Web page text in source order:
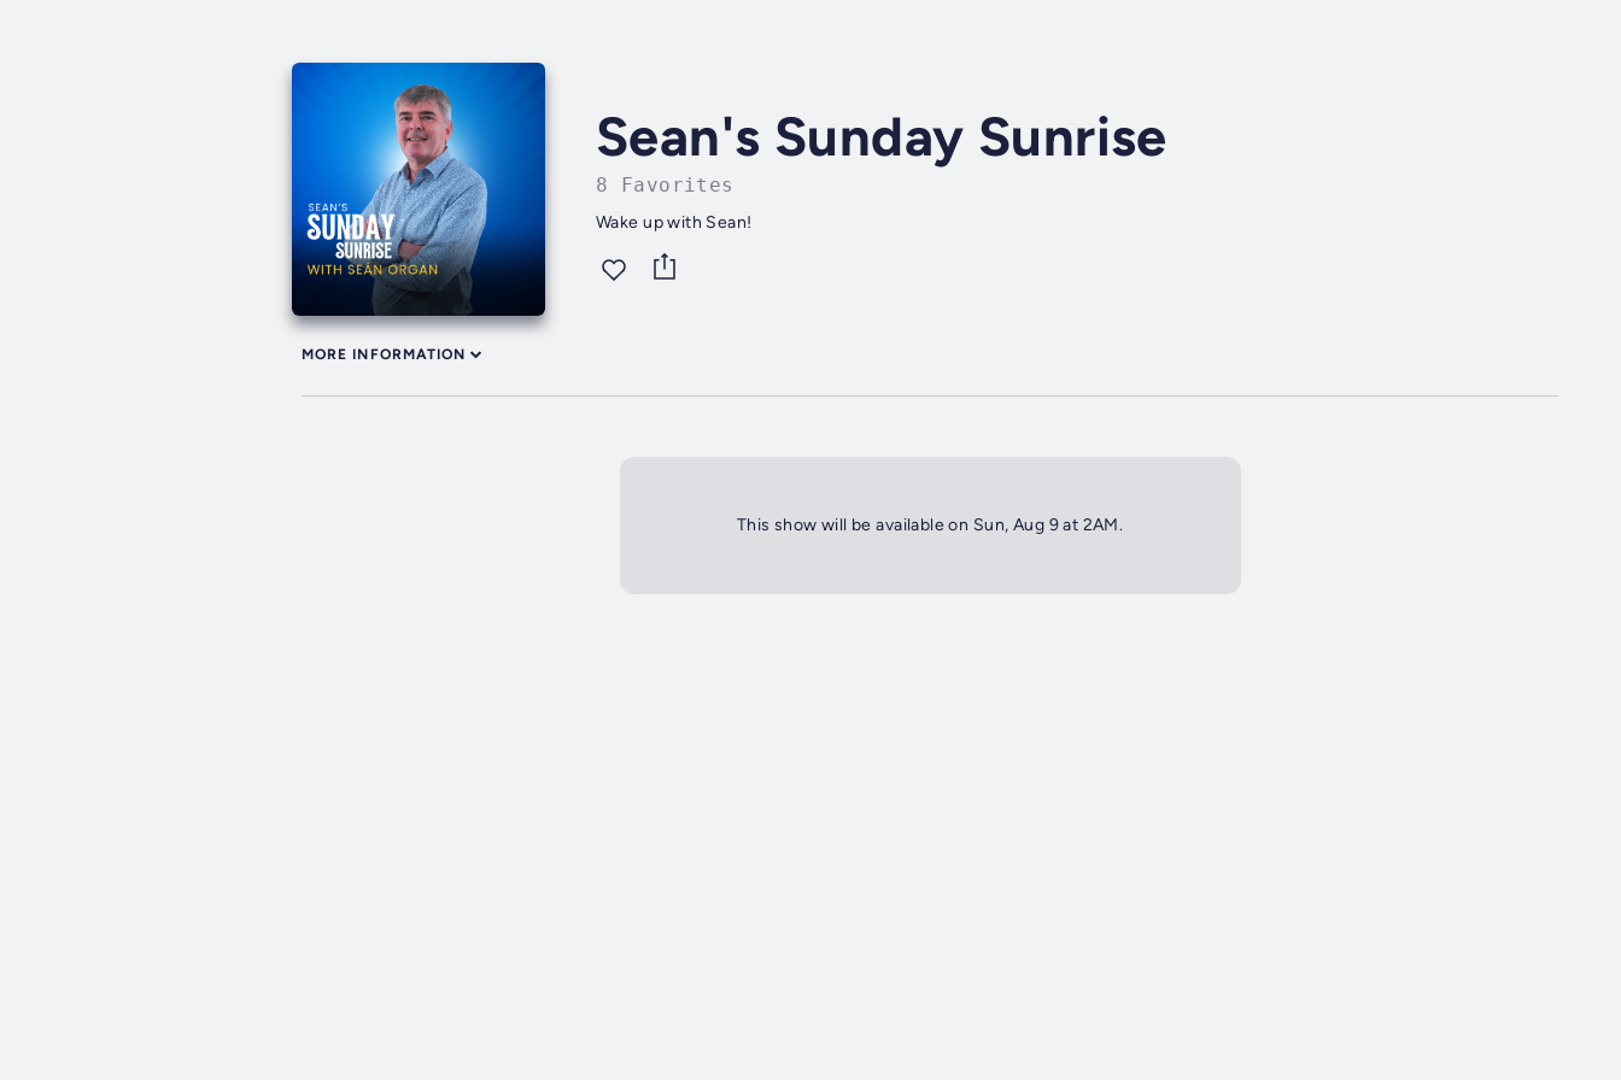
Sean's Sunday Sunrise
8 Favorites
Wake up with Sean!
MORE INFORMATION
This show will be available on Sun, Aug 9 at 2AM.